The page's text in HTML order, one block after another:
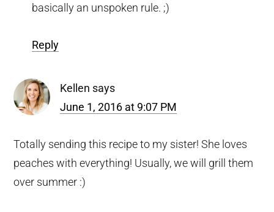
basically an unspoken rule. ;)
Reply
Kellen says
June 1, 2016 at 9:07 PM
Totally sending this recipe to my sister! She loves
peaches with everything! Usually, we will grill them
over summer :)